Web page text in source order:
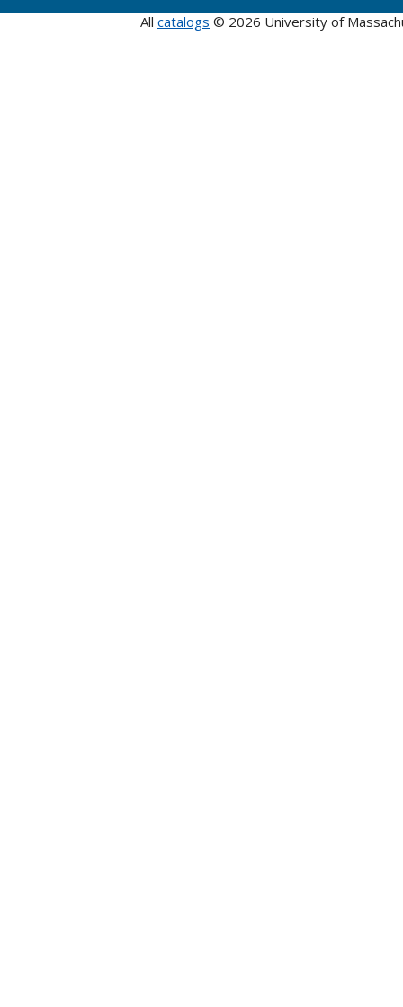
All catalogs © 2026 University of